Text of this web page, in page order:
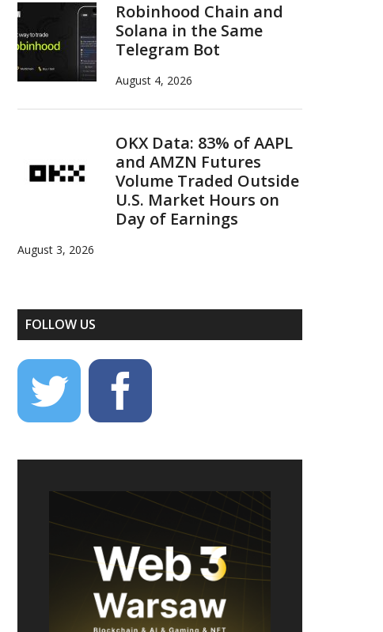
Robinhood Chain and
Solana in the Same
Telegram Bot
August 4, 2026
OKX Data: 83% of AAPL
and AMZN Futures
Volume Traded Outside
U.S. Market Hours on
Day of Earnings
August 3, 2026
FOLLOW US